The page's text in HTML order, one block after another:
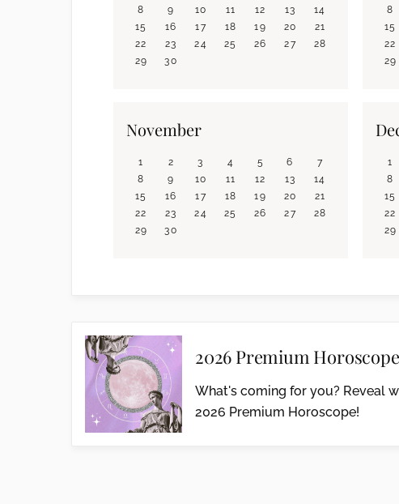
8
9 10 11 12 13
14
15
16 17 18 19 20
21
22
23 24 25 26 27
28
29
30
8
15
22
29
November
1 2 3 4 5 6
7
8
9 10 11 12 13
14
15
16 17 18 19 20
21
22
23 24 25 26 27
28
29
30
1
8
15
22
29
2026 Premium Horoscope
What's coming for you? Reveal
2026 Premium Horoscope!